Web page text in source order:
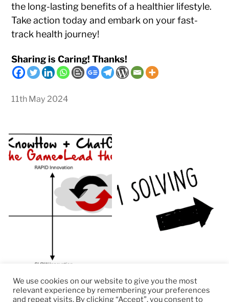
the long-lasting benefits of a healthier lifestyle.
Take action today and embark on your fast-
track health journey!
Sharing is Caring! Thanks!
11th May 2024
We use cookies on our website to give you the most
relevant experience by remembering your preferences
and repeat visits. By clicking “Accept”, you consent to